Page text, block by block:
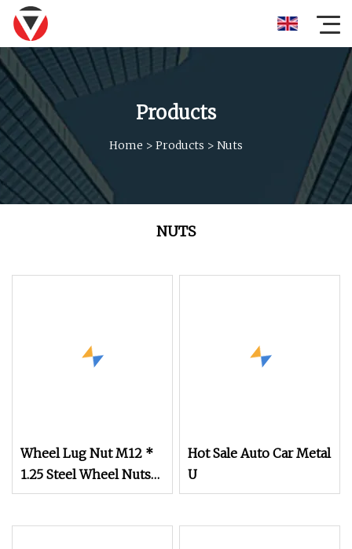
Products
Home > Products > Nuts
NUTS
Wheel Lug Nut M12 *
1.25 Steel Wheel Nuts
M12 * 1.5 Chrome
Hot Sale Auto Car Metal
U